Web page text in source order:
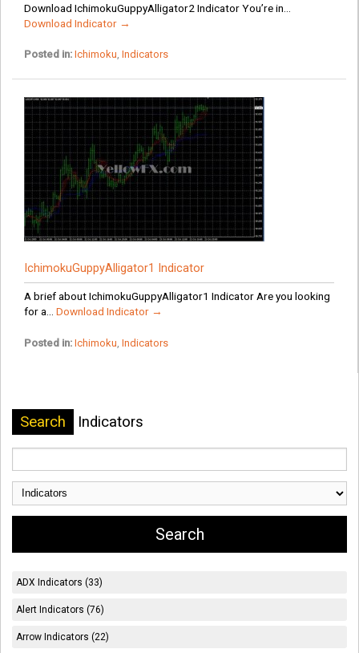
Download IchimokuGuppyAlligator2 Indicator You’re in...
Download Indicator →
Posted in: Ichimoku, Indicators
IchimokuGuppyAlligator1 Indicator
A brief about IchimokuGuppyAlligator1 Indicator Are you looking
for a... Download Indicator →
Posted in: Ichimoku Indicators
Search Indicators
ADX Indicators (33)
Alert Indicators (76)
Arrow Indicators (22)